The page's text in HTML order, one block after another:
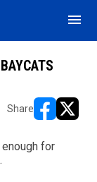
menu
Share
for